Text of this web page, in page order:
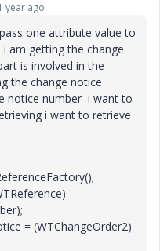
year ago
one attribute value to
am getting the change
is involved in the
the change notice
notice number i want to
i want to retrieve
= (WTChangeOrder2)